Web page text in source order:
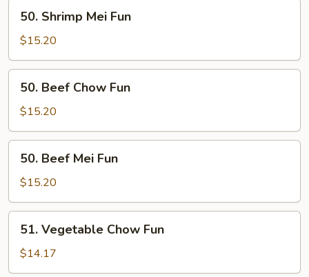
Shrimp
Mei
Fun
50. Shrimp Mei Fun
$15.20
Beef
Chow
Fun
50. Beef Chow Fun
$15.20
Beef
Mei
Fun
50. Beef Mei Fun
$15.20
Vegetable
Chow
Fun
51. Vegetable Chow Fun
$14.17